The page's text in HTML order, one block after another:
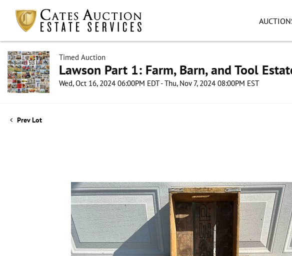
Timed Auction
Lawson Part 1: Farm, Barn, and Tool
Wed, Oct 16, 2024 06:00PM EDT - Thu, Nov 7, 2024 08:00PM EST
Prev Lot